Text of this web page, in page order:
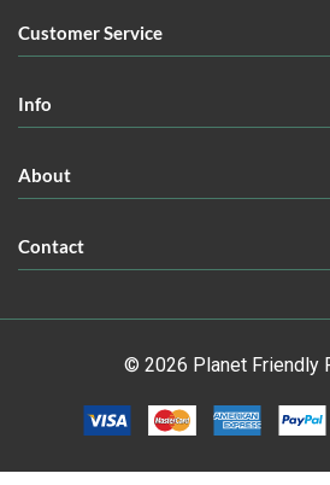
Customer Service
Info
About
Contact
© 2026 Planet Friendly